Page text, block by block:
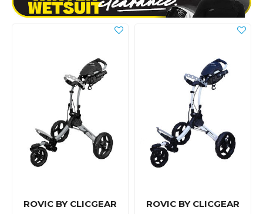
ROVIC BY CLICGEAR ROVIC BY CLICGEAR